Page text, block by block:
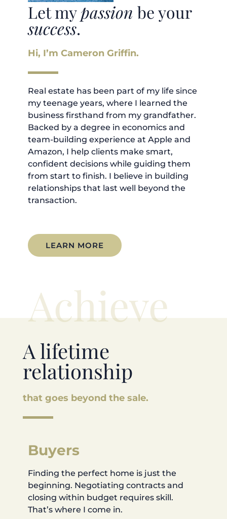
Let mypassion be your
success.
Hi, I’m Cameron Griffin.
Real estate has been part of my life since
my teenage years, where I learned the
business firsthand from my grandfather.
Backed by a degree in economics and
team-building experience at Apple and
Amazon, I help clients make smart,
confident decisions while guiding them
from start to finish. I believe in building
relationships that last well beyond the
transaction.
LEARN MORE
Achieve
A lifetime
relationship
that goes beyond the sale.
Buyers
Finding the perfect home is just the
beginning. Negotiating contracts and
closing within budget requires skill.
That’s where I come in.